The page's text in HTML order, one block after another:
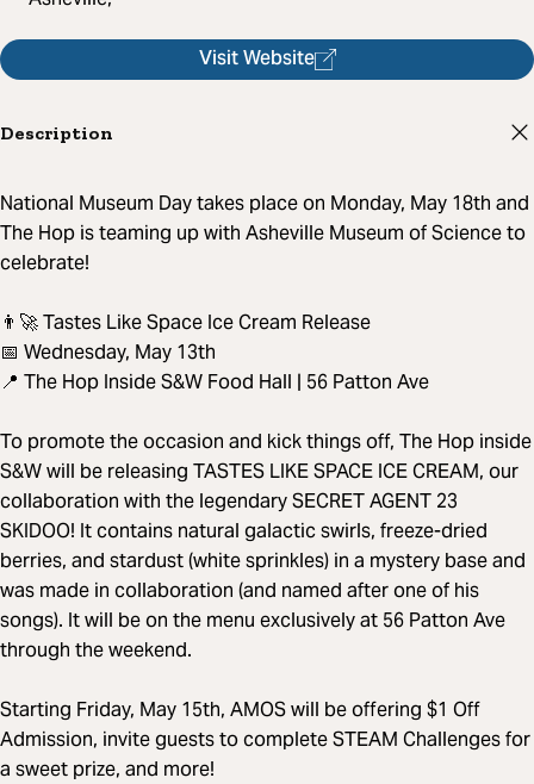
Visit Website
Description
National Museum Day takes place on Monday, May 18th and
The Hop is teaming up with Asheville Museum of Science to
celebrate!
👨‍🚀 Tastes Like Space Ice Cream Release
📅 Wednesday, May 13th
📍 The Hop Inside S&W Food Hall | 56 Patton Ave
To promote the occasion and kick things off, The Hop inside
S&W will be releasing TASTES LIKE SPACE ICE CREAM, our
collaboration with the legendary SECRET AGENT 23
SKIDOO! It contains natural galactic swirls, freeze-dried
berries, and stardust (white sprinkles) in a mystery base and
was made in collaboration (and named after one of his
songs). It will be on the menu exclusively at 56 Patton Ave
through the weekend.
Starting Friday, May 15th, AMOS will be offering $1 Off
Admission, invite guests to complete STEAM Challenges for
a sweet prize, and more!